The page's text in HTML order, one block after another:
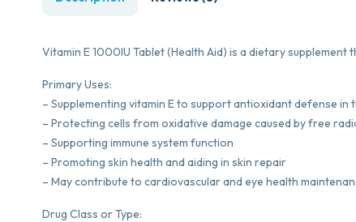
Vitamin E 1000IU Tablet (Health Aid) is a dietary
Primary Uses:
– Supplementing vitamin E to support antioxidant defense in
– Protecting cells from oxidative damage caused by free
– Supporting immune system function
– Promoting skin health and aiding in skin repair
– May contribute to cardiovascular and eye health
Drug Class or Type: